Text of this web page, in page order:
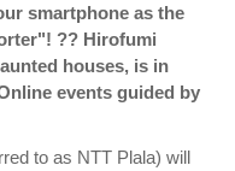
smartphone as the
?? Hirofumi
houses, is in
events guided by
to as NTT Plala) will